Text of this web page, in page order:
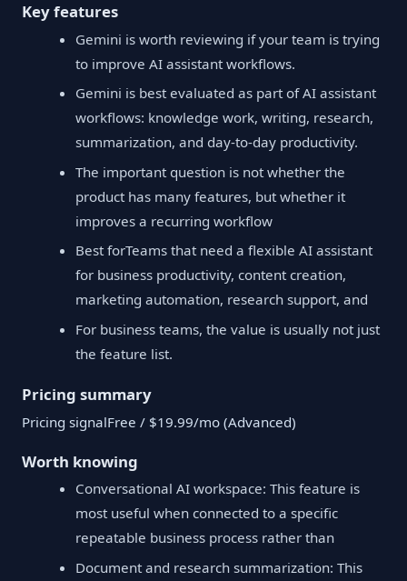
Key features
Gemini is worth reviewing if your team is trying
to improve AI assistant workflows.
Gemini is best evaluated as part of AI assistant
workflows: knowledge work, writing, research,
summarization, and day-to-day productivity.
The important question is not whether the
product has many features, but whether it
improves a recurring workflow
Best forTeams that need a flexible AI assistant
for business productivity, content creation,
marketing automation, research support, and
For business teams, the value is usually not just
the feature list.
Pricing summary
Pricing signalFree / $19.99/mo (Advanced)
Worth knowing
Conversational AI workspace: This feature is
most useful when connected to a specific
repeatable business process rather than
Document and research summarization: This